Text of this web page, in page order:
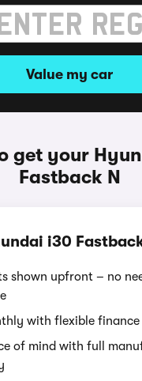
Value my car
get your
Fastback N
i30
shown upfront – no
with flexible
of mind with full